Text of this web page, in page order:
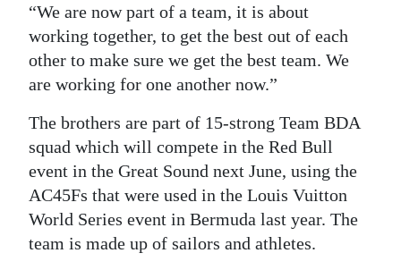
For
Change
“We are now part of a team, it is about
working together, to get the best out of each
other to make sure we get the best team. We
are working for one another now.”
The brothers are part of 15-strong Team BDA
squad which will compete in the Red Bull
event in the Great Sound next June, using the
AC45Fs that were used in the Louis Vuitton
World Series event in Bermuda last year. The
team is made up of sailors and athletes.